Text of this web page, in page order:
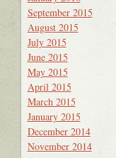
September 2015
August 2015
July 2015
June 2015
May 2015
April 2015
March 2015
January 2015
December 2014
November 2014